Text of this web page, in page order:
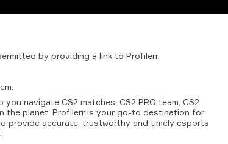
by providing a link to Profilerr.
navigate CS2 matches, CS2 PRO team, CS2
the planet. Profilerr is your go-to destination for
provide accurate, trustworthy and timely esports